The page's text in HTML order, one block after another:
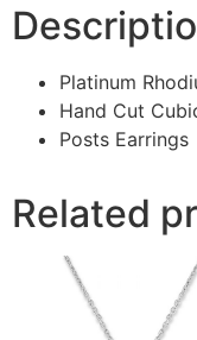
Platinum
Hand Cut
Posts Earrings
Related